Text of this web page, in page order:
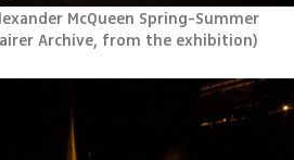
McQueen Spring-Summer
Archive, from the exhibition)